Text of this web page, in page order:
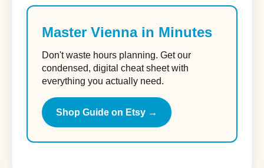
Master Vienna in Minutes
Don't waste hours planning. Get our
condensed, digital cheat sheet with
everything you actually need.
Shop Guide on Etsy →